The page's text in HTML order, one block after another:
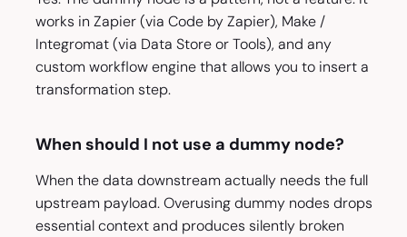
works in Zapier (via Code by Zapier), Make /
Integromat (via Data Store or Tools), and any
custom workflow engine that allows you to insert a
transformation step.
When should I not use a dummy node?
When the data downstream actually needs the full
upstream payload. Overusing dummy nodes drops
essential context and produces silently broken